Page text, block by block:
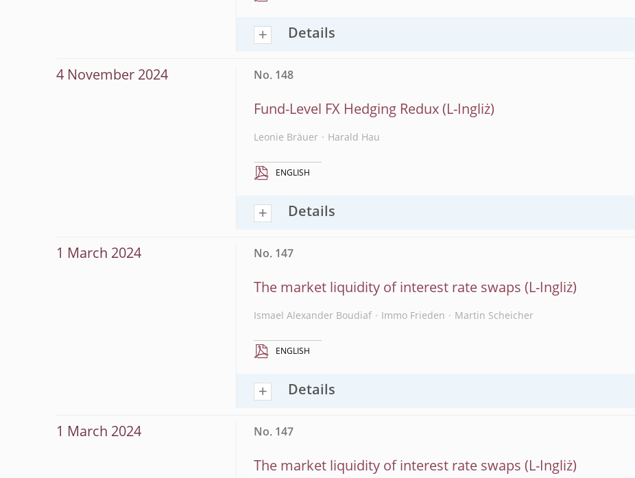
Details
4 November 2024 No. 148
Fund-Level FX Hedging Redux
Leonie Bräuer Harald Hau
ENGLISH
Details
1 March 2024 No. 147
The market liquidity of interest rate swaps
Ismael Alexander Boudiaf Immo Frieden Martin Scheicher
ENGLISH
Details
1 March 2024 No. 147
The market liquidity of interest rate swaps